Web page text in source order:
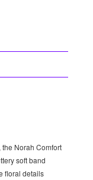
Norah Comfort
soft band
floral details